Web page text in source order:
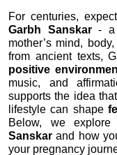
Garbh Sanskar - a
mother’s mind,
positive
music, and
supports the idea
lifestyle can shape
Below, we
Sanskar and how
your pregnancy